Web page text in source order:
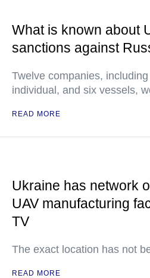
What is known about
sanctions against
Twelve companies,
individual, and six vessels,
READ MORE
Ukraine has network
UAV manufacturing
TV
The exact location has not
READ MORE